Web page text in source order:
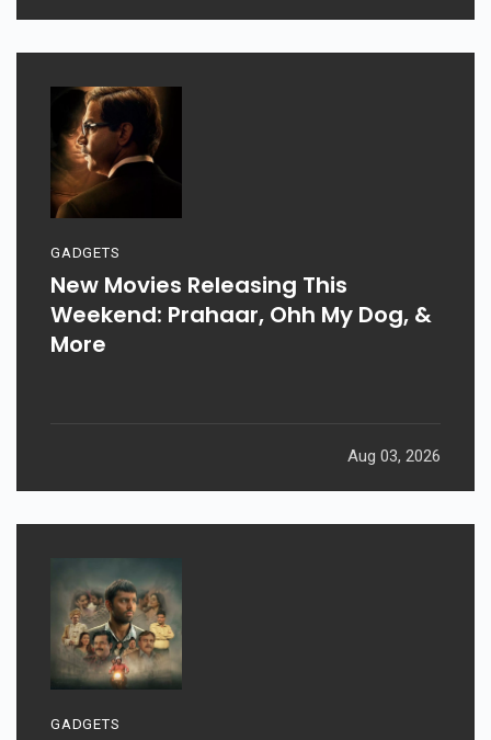
GADGETS
New Movies Releasing This
Weekend: Prahaar, Ohh My Dog, &
More
Aug 03, 2026
GADGETS